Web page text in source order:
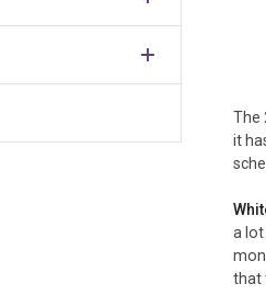
The
it
a
that